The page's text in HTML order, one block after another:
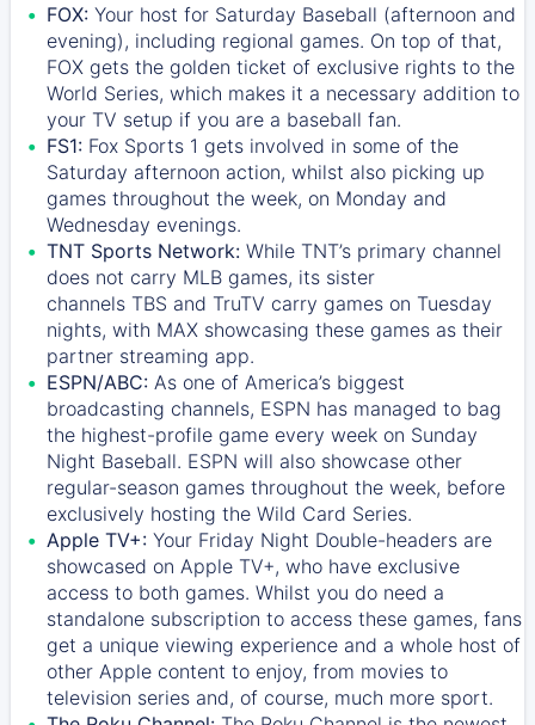
FOX: Your host for Saturday Baseball (afternoon and
evening), including regional games. On top of that,
FOX gets the golden ticket of exclusive rights to the
World Series, which makes it a necessary addition to
your TV setup if you are a baseball fan.
FS1: Fox Sports 1 gets involved in some of the
Saturday afternoon action, whilst also picking up
games throughout the week, on Monday and
Wednesday evenings.
TNT Sports Network: While TNT’s primary channel
does not carry MLB games, its sister
channels TBS and TruTV carry games on Tuesday
nights, with MAX showcasing these games as their
partner streaming app.
ESPN/ABC: As one of America’s biggest
broadcasting channels, ESPN has managed to bag
the highest-profile game every week on Sunday
Night Baseball. ESPN will also showcase other
regular-season games throughout the week, before
exclusively hosting the Wild Card Series.
Apple TV+: Your Friday Night Double-headers are
showcased on Apple TV+, who have exclusive
access to both games. Whilst you do need a
standalone subscription to access these games, fans
get a unique viewing experience and a whole host of
other Apple content to enjoy, from movies to
television series and, of course, much more sport.